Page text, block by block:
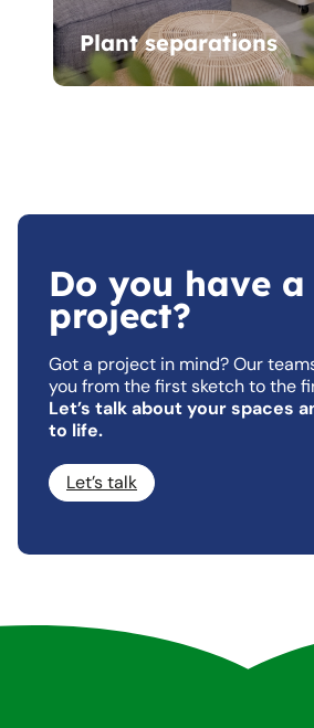
Plant separations
Do you have
project?
Got a project in mind? Our
you from the first sketch to the
Let’s talk about your spaces
to life.
Let’s talk